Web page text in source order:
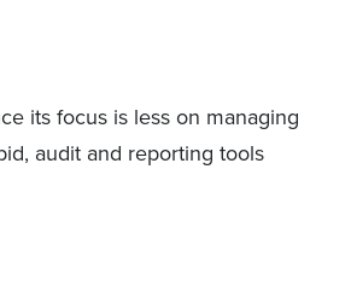
its focus is less on managing
audit and reporting tools